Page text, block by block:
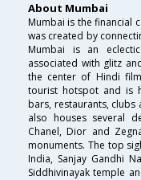
About Mumbai
Mumbai is the financial
was created by
Mumbai is an
associated with glitz
the center of Hindi
tourist hotspot and is
bars, restaurants, clubs
also houses several
Chanel, Dior and
monuments. The top
India, Sanjay Gandhi
Siddhivinayak temple